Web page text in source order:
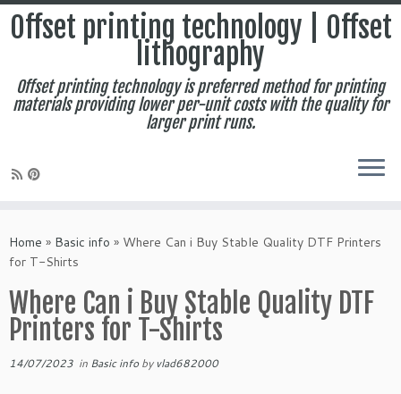
to
content
Offset printing technology | Offset
lithography
Offset printing technology is preferred method for printing
materials providing lower per-unit costs with the quality for
larger print runs.
Home » Basic info » Where Can i Buy Stable Quality DTF Printers
for T-Shirts
Where Can i Buy Stable Quality DTF
Printers for T-Shirts
14/07/2023 in Basic infoby vlad682000